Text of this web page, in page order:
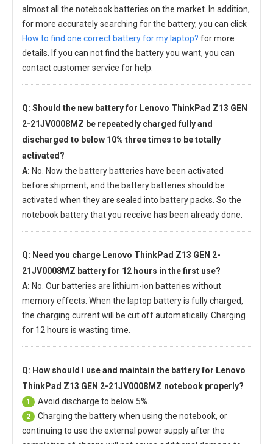
almost all the notebook batteries on the market. In addition,
for more accurately searching for the battery, you can click
How to find one correct battery for my laptop? for more
details. If you can not find the battery you want, you can
contact customer service for help.
Q: Should the new battery for Lenovo ThinkPad Z13 GEN
2-21JV0008MZ be repeatedly charged fully and
discharged to below 10% three times to be totally
activated?
A: No. Now the battery batteries have been activated
before shipment, and the battery batteries should be
activated when they are sealed into battery packs. So the
notebook battery that you receive has been already done.
Q: Need you charge Lenovo ThinkPad Z13 GEN 2-
21JV0008MZ batteryfor 12 hours in the first use?
A: No. Our batteries are lithium-ion batteries without
memory effects. When the laptop battery is fully charged,
the charging current will be cut off automatically. Charging
for 12 hours is wasting time.
Q: How should I use and maintain the battery for Lenovo
ThinkPad Z13 GEN 2-21JV0008MZ notebook properly?
1 Avoid discharge to below 5%.
2
Charging the battery when using the notebook, or
continuing to use the external power supply after the